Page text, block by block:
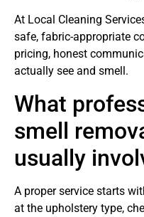
At Local Cleaning
safe, fabric-appropriate
pricing, honest
actually see and smell.
What
smell
usually
A proper service starts
at the upholstery type,